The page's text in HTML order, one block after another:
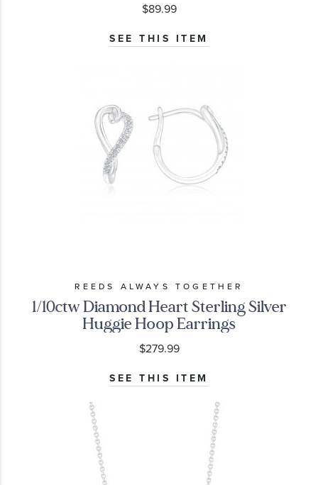
$89.99
SEE THIS ITEM
REEDS ALWAYS TOGETHER
1/10ctw Diamond Heart Sterling Silver
Huggie Hoop Earrings
$279.99
SEE THIS ITEM